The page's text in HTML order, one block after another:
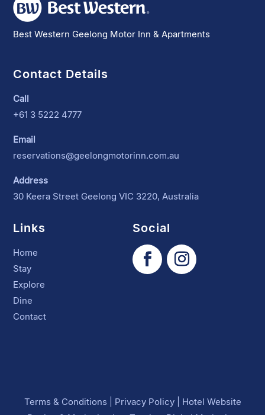
Best Western Geelong Motor Inn & Apartments
Contact Details
Call
+61 3 5222 4777
Email
reservations@geelongmotorinn.com.au
Address
30 Keera Street Geelong VIC 3220, Australia
Links
Home
Stay
Explore
Dine
Contact
Social
Terms & Conditions Privacy Policy| Hotel Website